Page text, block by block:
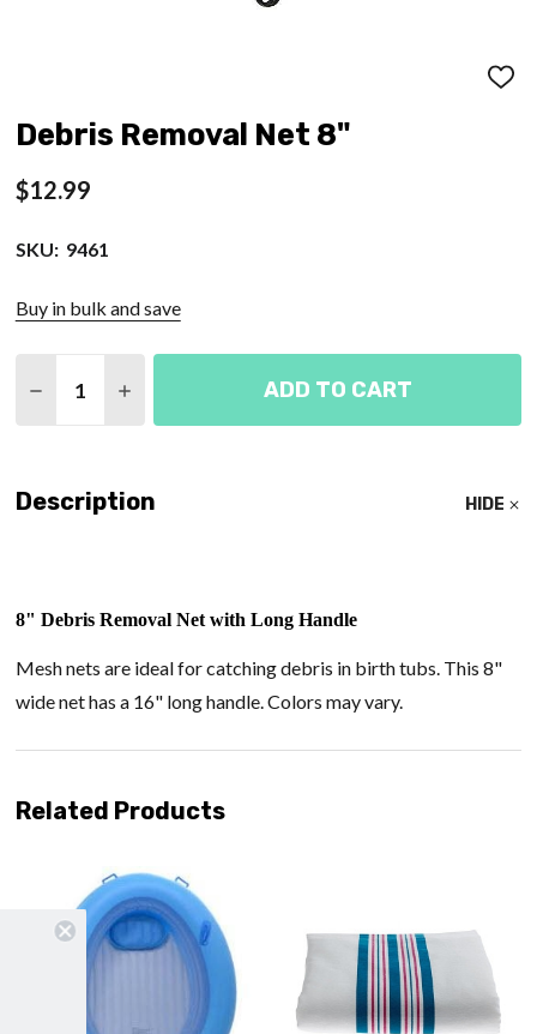
ADD
Debris Removal Net 8"
$12.99
SKU: 9461
Buy in bulk and save
DECREASE QUANTITY OF DEBRIS REMOVAL NET 8"
INCREASE QUANTITY OF DEBRIS
ADD TO CART
Description HIDE
8" Debris Removal Net with Long Handle
Mesh nets are ideal for catching debris in birth tubs. This 8"
wide net has a 16" long handle. Colors may vary.
Related Products